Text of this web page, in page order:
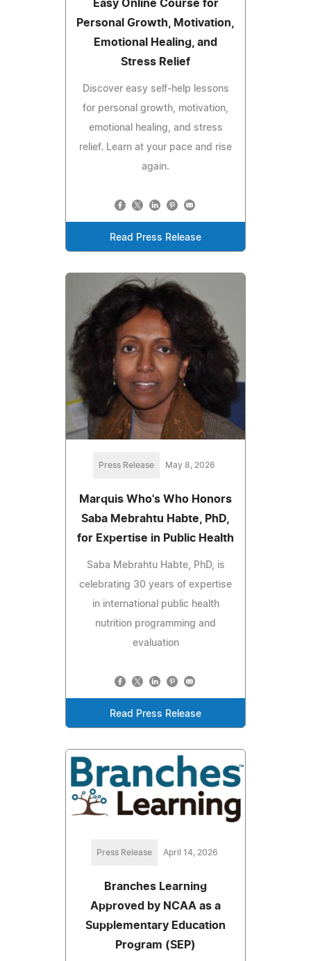
Easy Online Course for
Personal Growth, Motivation,
Emotional Healing, and
Stress Relief
Discover easy self‑help lessons
for personal growth, motivation,
emotional healing, and stress
relief. Learn at your pace and rise
again.
Read Press Release
Press Release May 8, 2026
Marquis Who's Who Honors
Saba Mebrahtu Habte, PhD,
for Expertise in Public Health
Saba Mebrahtu Habte, PhD, is
celebrating 30 years of expertise
in international public health
nutrition programming and
evaluation
Read Press Release
Press Release April 14, 2026
Branches Learning
Approved by NCAA as a
Supplementary Education
Program (SEP)